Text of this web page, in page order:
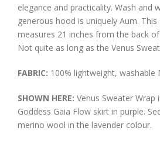
elegance and practicality. Wash and
generous hood is uniquely Aum.
measures 21 inches from the back
Not quite as long as the Venus
FABRIC: 100% lightweight, washable
SHOWN HERE: Venus Sweater
Goddess Gaia Flow skirt in purple.
merino wool in the lavender colour.